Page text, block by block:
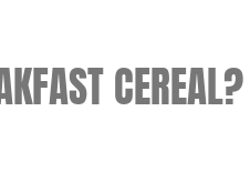
CEREAL?